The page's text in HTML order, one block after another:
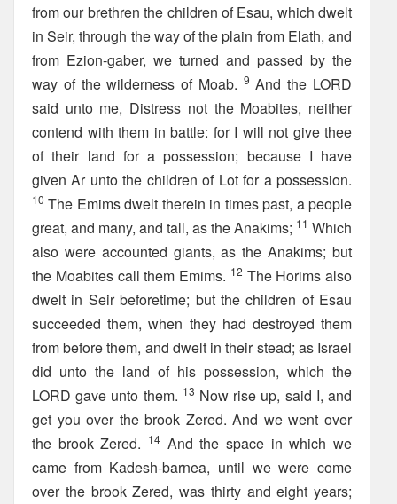
from our brethren the children of Esau, which dwelt
in Seir, through the way of the plain from Elath, and
from Ezion-gaber, we turned and passed by the
way of the wilderness of Moab. 9 And the LORD
said unto me, Distress not the Moabites, neither
contend with them in battle: for I will not give thee
of their land for a possession; because I have
given Ar unto the children of Lot for a possession.
10 The Emims dwelt therein in times past, a people
great, and many, and tall, as the Anakims; 11 Which
also were accounted giants, as the Anakims; but
the Moabites call them Emims. 12 The Horims also
dwelt in Seir beforetime; but the children of Esau
succeeded them, when they had destroyed them
from before them, and dwelt in their stead; as Israel
did unto the land of his possession, which the
LORD gave unto them. 13 Now rise up, said I, and
get you over the brook Zered. And we went over
the brook Zered. 14 And the space in which we
came from Kadesh-barnea, until we were come
over the brook Zered, was thirty and eight years;